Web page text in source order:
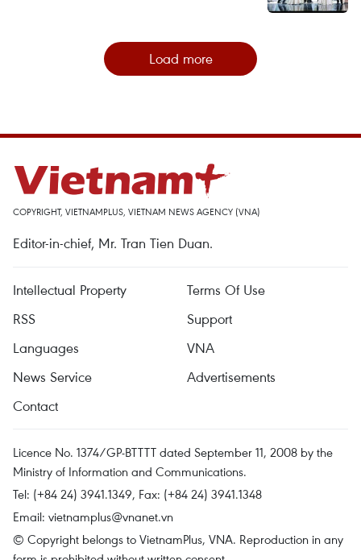
Load more
COPYRIGHT, VIETNAMPLUS, VIETNAM NEWS AGENCY (VNA)
Editor-in-chief, Mr. Tran Tien Duan.
Intellectual Property
Terms Of Use
RSS
Support
Languages
VNA
News Service
Advertisements
Contact
Licence No. 1374/GP-BTTTT dated September 11, 2008 by the
Ministry of Information and Communications.
Tel: (+84 24) 3941.1349, Fax: (+84 24) 3941.1348
Email: vietnamplus@vnanet.vn
© Copyright belongs to VietnamPlus, VNA. Reproduction in any